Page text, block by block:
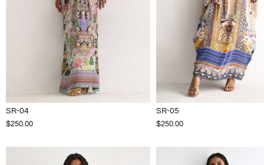
SR-04
$250.00
SR-05
$250.00